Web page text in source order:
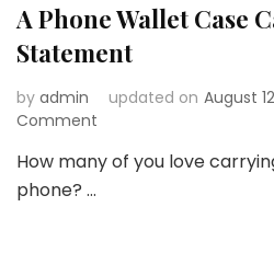
A Phone Wallet Case
Statement
by admin updated on August
Comment
Phone
How many of you love
phone? …